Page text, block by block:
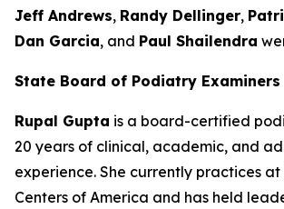
Jeff Andrews, Randy Dellinger,
Dan Garcia, and Paul Shailendra
State Board of Podiatry Examiners
Rupal Gupta is a board-certified
20 years of clinical, academic, and
experience. She currently practices
Centers of America and has held